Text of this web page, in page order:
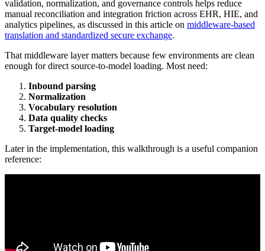
validation, normalization, and governance controls helps reduce
manual reconciliation and integration friction across EHR, HIE, and
analytics pipelines, as discussed in this article on middleware-based
translation and standardized secure exchange.
That middleware layer matters because few environments are clean
enough for direct source-to-model loading. Most need:
Inbound parsing
Normalization
Vocabulary resolution
Data quality checks
Target-model loading
Later in the implementation, this walkthrough is a useful companion
reference: